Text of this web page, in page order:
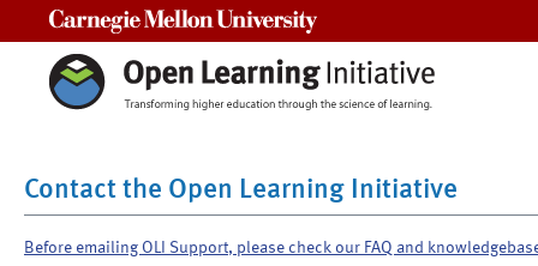
Contact the Open Learning Initiative
Before emailing OLI Support, please check our FAQ and